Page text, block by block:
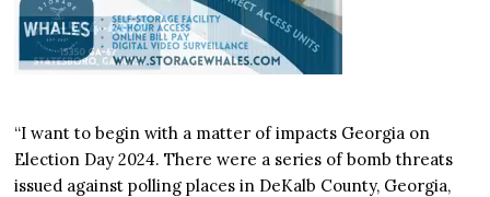
“I want to begin with a matter of impacts Georgia on
Election Day 2024. There were a series of bomb threats
issued against polling places in DeKalb County, Georgia,